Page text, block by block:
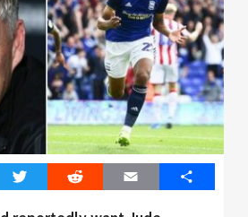
Twitter Reddit Email Share